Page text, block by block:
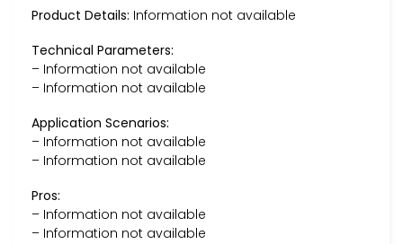
Product Details: Information not available
Technical Parameters:
– Information not available
– Information not available
Application Scenarios:
– Information not available
– Information not available
Pros:
– Information not available
– Information not available